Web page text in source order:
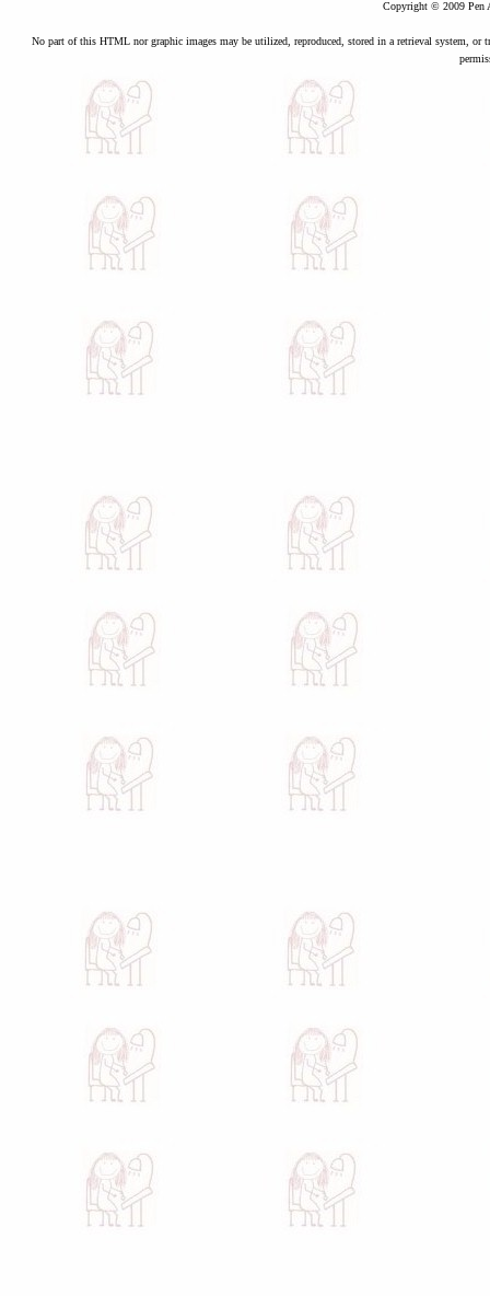
Copyright © 2009 Pen
No part of this HTML nor graphic images may be utilized, reproduced, stored in a retrieval system,